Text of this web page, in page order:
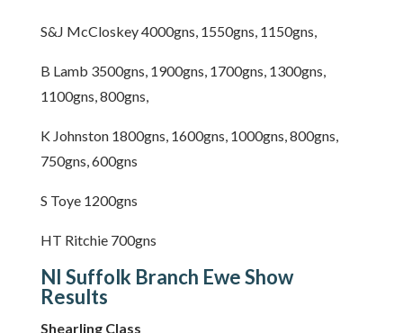
S&J McCloskey 4000gns, 1550gns, 1150gns,
B Lamb 3500gns, 1900gns, 1700gns, 1300gns,
1100gns, 800gns,
K Johnston 1800gns, 1600gns, 1000gns, 800gns,
750gns, 600gns
S Toye 1200gns
HT Ritchie 700gns
NI Suffolk Branch Ewe Show
Results
Shearling Class